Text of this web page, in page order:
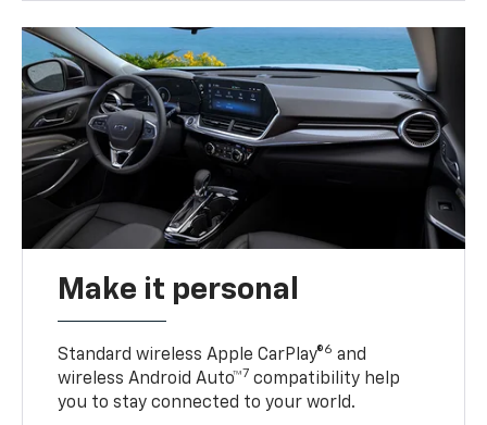
Make it personal
Standard wireless Apple CarPlay®6 and
wireless Android Auto™7 compatibility help
you to stay connected to your world.